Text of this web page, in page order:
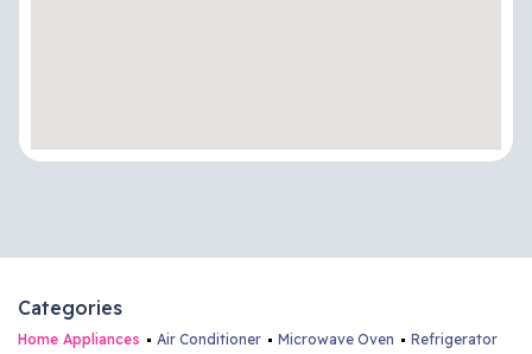
8217014534
kalaburgi@adishwarindia.com
Categories
Home Appliances Air Conditioner Microwave Oven
Refrigerator